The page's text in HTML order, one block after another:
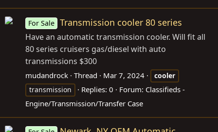
For Sale Transmission cooler 80 series
Have an automatic transmission cooler. Will fit all
80 series cruisers gas/diesel with auto
transmissions $300
mudandrock Thread Mar 7, 2024
cooler
transmission
Replies: 0 Forum: Classifieds -
Engine/Transmission/Transfer Case